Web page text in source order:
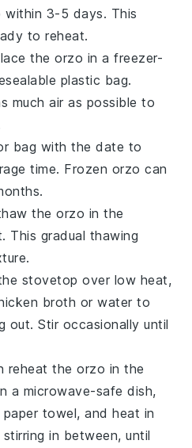
within 3-5 days. This
to reheat.
theorzo in a freezer-
plastic bag.
much air as possible to
bag with the date to
time. Frozen orzo can
theorzo in the
This gradual thawing
stovetop over low heat,
broth or water to
out. Stir occasionally until
reheat theorzo in the
a microwave-safe dish,
towel, and heat in
in between, until